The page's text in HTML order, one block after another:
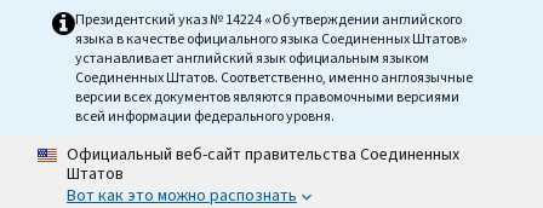
Skip to main content
Президентский указ № 14224 «Об утверждении английского
языка в качестве официального языка Соединенных Штатов»
устанавливает английский язык официальным языком
Соединенных Штатов. Соответственно, именно англоязычные
версии всех документов являются правомочными версиями
всей информации федерального уровня.
Официальный веб-сайт правительства Соединенных
Штатов
Вот как это можно распознать